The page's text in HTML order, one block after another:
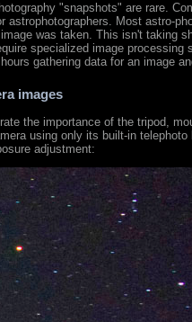
"snapshots" are rare.
astrophotographers. Most astro-
was taken. This isn't taking
specialized image
gathering data for an image
images
the importance of the tripod,
using only its built-in
adjustment: